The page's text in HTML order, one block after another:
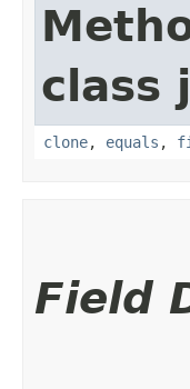
class
clone, equals ,
Field